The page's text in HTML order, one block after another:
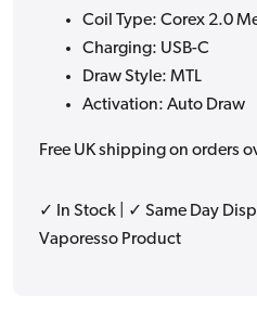
Coil Type: Corex 2.0
Charging: USB-C
Draw Style: MTL
Activation: Auto Draw
Free UK shipping on orders
✓ In Stock | ✓ Same Day
Vaporesso Product